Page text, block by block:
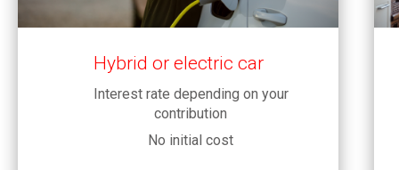
Hybrid or electric car
Interest rate depending on your
contribution
No initial cost